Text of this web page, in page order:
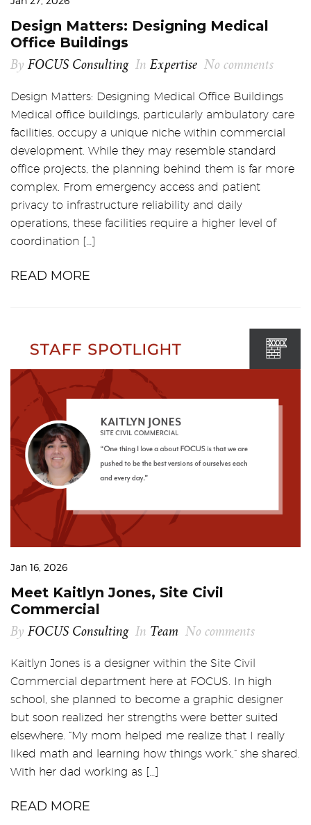
Design Matters: Designing Medical
Office Buildings
By FOCUS Consulting In Expertise No comments
Design Matters: Designing Medical Office Buildings
Medical office buildings, particularly ambulatory care
facilities, occupy a unique niche within commercial
development. While they may resemble standard
office projects, the planning behind them is far more
complex. From emergency access and patient
privacy to infrastructure reliability and daily
operations, these facilities require a higher level of
coordination […]
READ MORE
Jan 16, 2026
Meet Kaitlyn Jones, Site Civil
Commercial
By FOCUS Consulting In Team No comments
Kaitlyn Jones is a designer within the Site Civil
Commercial department here at FOCUS. In high
school, she planned to become a graphic designer
but soon realized her strengths were better suited
elsewhere. “My mom helped me realize that I really
liked math and learning how things work,” she shared.
With her dad working as […]
READ MORE